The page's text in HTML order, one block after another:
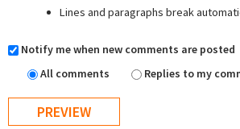
Lines and paragraphs break
Notify me when new comments are posted
All comments
Replies to my